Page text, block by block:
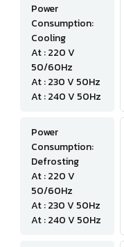
Power
Consumption:
Cooling
At : 220 V
50/60Hz
At : 230 V 50Hz
At : 240 V 50Hz
Power
Consumption:
Defrosting
At : 220 V
50/60Hz
At : 230 V 50Hz
At : 240 V 50Hz